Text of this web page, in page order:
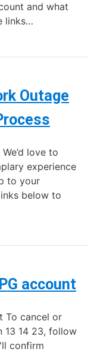
and what
links…
Outage
love to
experience
to your
below to
account
To cancel or
13 14 23, follow
confirm